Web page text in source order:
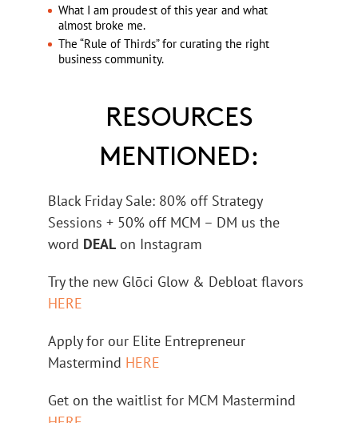
What I am proudest of this year and what
almost broke me.
The “Rule of Thirds” for curating the right
business community.
RESOURCES
MENTIONED:
Black Friday Sale: 80% off Strategy
Sessions + 50% off MCM – DM us the
word DEAL on Instagram
Try the new Glōci Glow & Debloat flavors
HERE
Apply for our Elite Entrepreneur
Mastermind HERE
Get on the waitlist for MCM Mastermind